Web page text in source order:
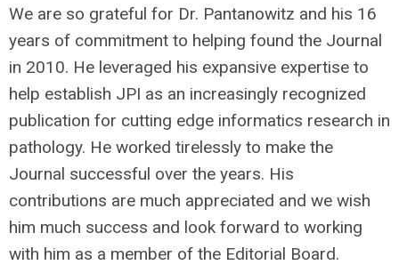
We are so grateful for Dr. Pantanowitz and his 16
years of commitment to helping found the Journal
in 2010. He leveraged his expansive expertise to
help establish JPI as an increasingly recognized
publication for cutting edge informatics research in
pathology. He worked tirelessly to make the
Journal successful over the years. His
contributions are much appreciated and we wish
him much success and look forward to working
with him as a member of the Editorial Board.